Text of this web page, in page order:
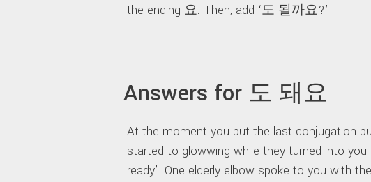
the ending 요. Then, add ‘도 될까요?’
Answers for 도 돼요
At the moment you put the last conjugation
started to glowwing while they turned into you
ready’. One elderly elbow spoke to you with